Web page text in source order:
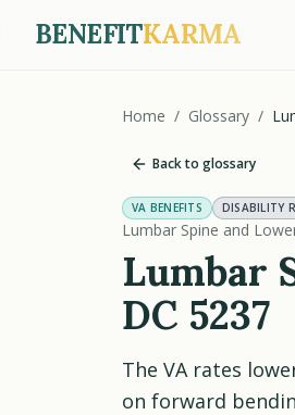
BENEFITKARMA
Home / Glossary /
Back to glossary
VA BENEFITS DISABILITY
Lumbar Spine and
Lumbar
DC 5237
The VA rates
on forward